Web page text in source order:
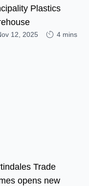
Plastics
12, 2025 4 mins
Trade
opens new